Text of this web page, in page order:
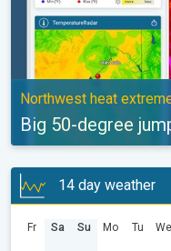
Northwest heat
Big 50-degree
14 day weather
Fr Sa Su Mo Tu We